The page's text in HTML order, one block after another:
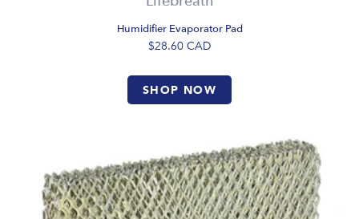
Humidifier Evaporator Pad
$28.60 CAD
SHOP NOW